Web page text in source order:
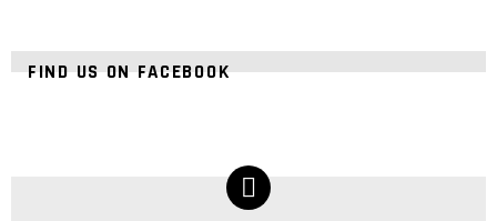
FIND US ON FACEBOOK